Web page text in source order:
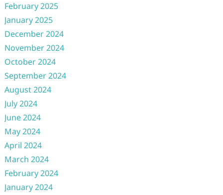
February 2025
January 2025
December 2024
November 2024
October 2024
September 2024
August 2024
July 2024
June 2024
May 2024
April 2024
March 2024
February 2024
January 2024